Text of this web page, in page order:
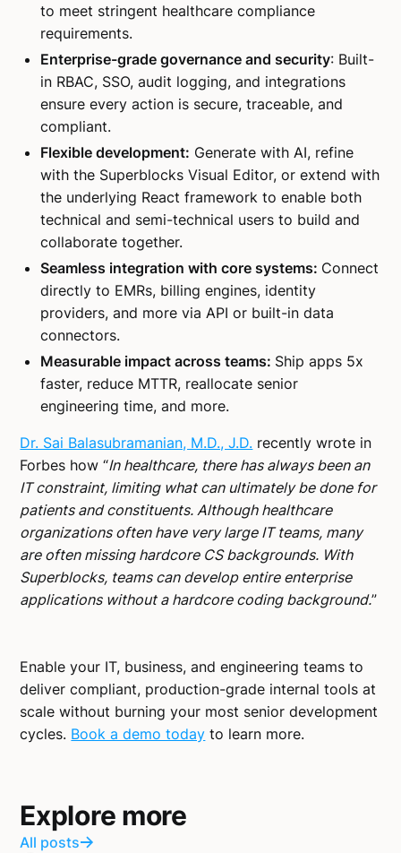
to meet stringent healthcare compliance
requirements.
Enterprise-grade governance and security: Built-
in RBAC, SSO, audit logging, and integrations
ensure every action is secure, traceable, and
compliant.
Flexible development: Generate with AI, refine
with the Superblocks Visual Editor, or extend with
the underlying React framework to enable both
technical and semi-technical users to build and
collaborate together.
Seamless integration with core systems: Connect
directly to EMRs, billing engines, identity
providers, and more via API or built-in data
connectors.
Measurable impact across teams: Ship apps 5x
faster, reduce MTTR, reallocate senior
engineering time, and more.
Dr. Sai Balasubramanian, M.D., J.D. recently wrote in
Forbes how “In healthcare, there has always been an
IT constraint, limiting what can ultimately be done for
patients and constituents. Although healthcare
organizations often have very large IT teams, many
are often missing hardcore CS backgrounds. With
Superblocks, teams can develop entire enterprise
applications without a hardcore coding background.”
Enable your IT, business, and engineering teams to
deliver compliant, production-grade internal tools at
scale without burning your most senior development
cycles. Book a demo today to learn more.
Explore more
All posts